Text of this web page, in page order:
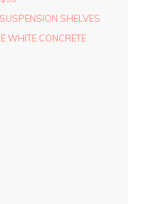
SHELVES
WHITE CONCRETE